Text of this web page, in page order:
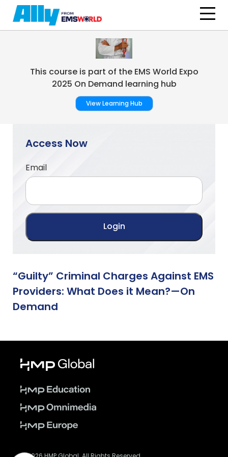
This course is part of the EMS World Expo
2025 On Demand learning hub
View Learning Hub
Access Now
Email
“Guilty” Criminal Charges Against EMS
Providers: What Does it Mean?—On
Demand